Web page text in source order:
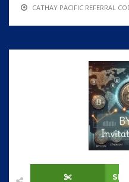
CATHAY PACIFIC REFERRAL